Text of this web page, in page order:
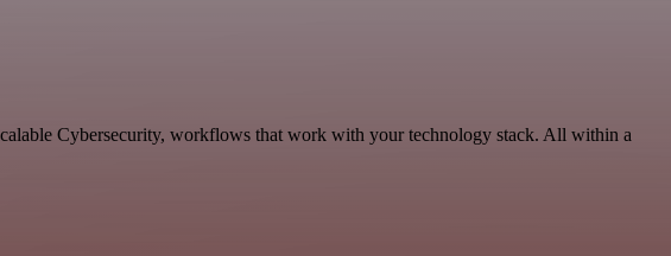
Cybersecurity, workflows that work with your technology stack. All within a